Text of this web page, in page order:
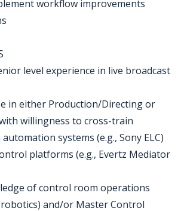
workflow improvements
level experience in live broadcast
in either Production/Directing or
willingness to cross-train
systems (e.g., Sony ELC)
platforms (e.g., Evertz Mediator
of control room operations
and/or Master Control